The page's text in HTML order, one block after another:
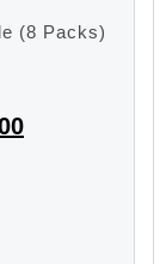
(8 Packs)